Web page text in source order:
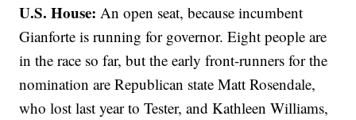
U.S. House:An open seat, because incumbent
Gianforte is running for governor. Eight people are
in the race so far, but the early front-runners for the
nomination are Republican state Matt Rosendale,
who lost last year to Tester, and Kathleen Williams,